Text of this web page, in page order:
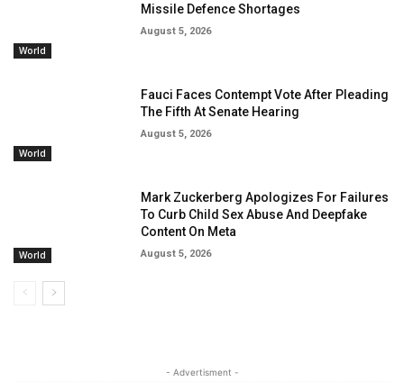
World
Missile Defence Shortages
August 5, 2026
World
Fauci Faces Contempt Vote After Pleading
The Fifth At Senate Hearing
August 5, 2026
World
Mark Zuckerberg Apologizes For Failures
To Curb Child Sex Abuse And Deepfake
Content On Meta
August 5, 2026
- Advertisment -